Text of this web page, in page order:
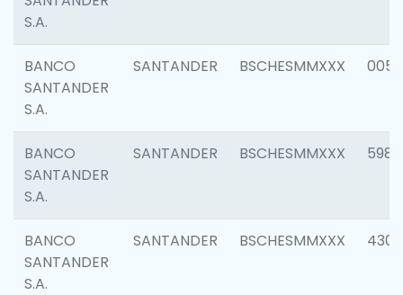
S.A.
BANCO
SANTANDER
S.A.
SANTANDER BSCHESMMXXX 0056
BANCO
SANTANDER
S.A.
SANTANDER BSCHESMMXXX 5983
BANCO
SANTANDER
S.A.
SANTANDER BSCHESMMXXX 4307